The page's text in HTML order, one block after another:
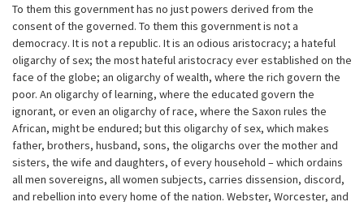
To them this government has no just powers derived from the
consent of the governed. To them this government is not a
democracy. It is not a republic. It is an odious aristocracy; a hateful
oligarchy of sex; the most hateful aristocracy ever established on the
face of the globe; an oligarchy of wealth, where the rich govern the
poor. An oligarchy of learning, where the educated govern the
ignorant, or even an oligarchy of race, where the Saxon rules the
African, might be endured; but this oligarchy of sex, which makes
father, brothers, husband, sons, the oligarchs over the mother and
sisters, the wife and daughters, of every household – which ordains
all men sovereigns, all women subjects, carries dissension, discord,
and rebellion into every home of the nation. Webster, Worcester, and